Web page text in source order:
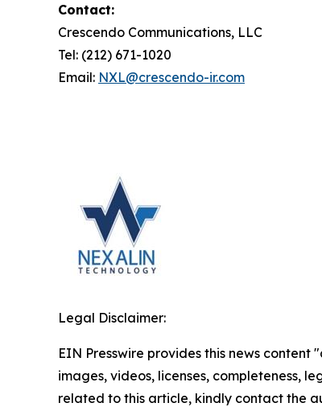
Contact:
Crescendo Communications, LLC
Tel: (212) 671-1020
Email: NXL@crescendo-ir.com
Legal Disclaimer:
EIN Presswire provides this news
images, videos, licenses, completeness,
related to this article, kindly contact the